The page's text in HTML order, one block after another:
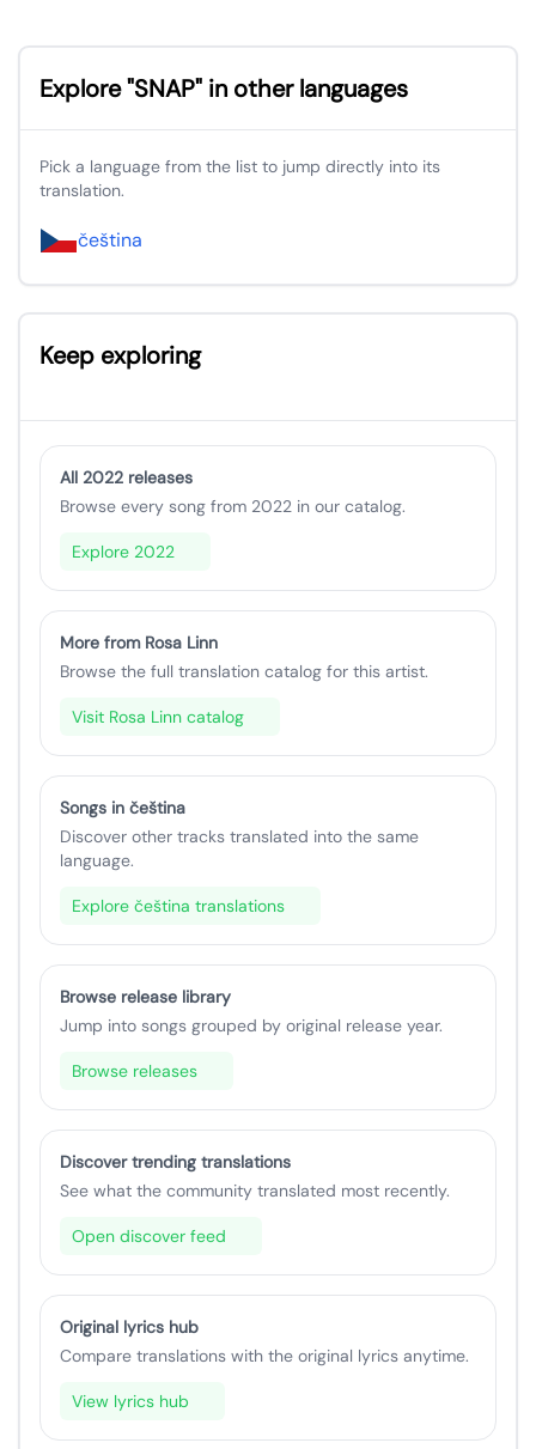
Explore "SNAP" in other languages
Pick a language from the list to jump directly into its
translation.
čeština
Keep exploring
All 2022 releases
Browse every song from 2022 in our catalog.
Explore 2022
More from Rosa Linn
Browse the full translation catalog for this artist.
Visit Rosa Linn catalog
Songs in čeština
Discover other tracks translated into the same
language.
Explore čeština translations
Browse release library
Jump into songs grouped by original release year.
Browse releases
Discover trending translations
See what the community translated most recently.
Open discover feed
Original lyrics hub
Compare translations with the original lyrics anytime.
View lyrics hub